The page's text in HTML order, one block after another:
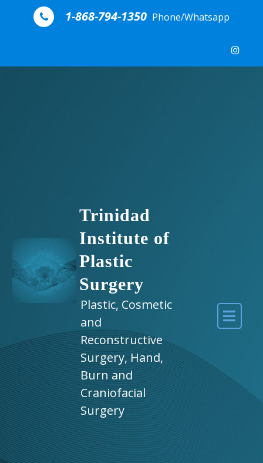
Skip to content
1-868-794-1350 Phone/Whatsapp
Trinidad
Institute of
Plastic
Surgery
Plastic, Cosmetic
and
Reconstructive
Surgery, Hand,
Burn and
Craniofacial
Surgery